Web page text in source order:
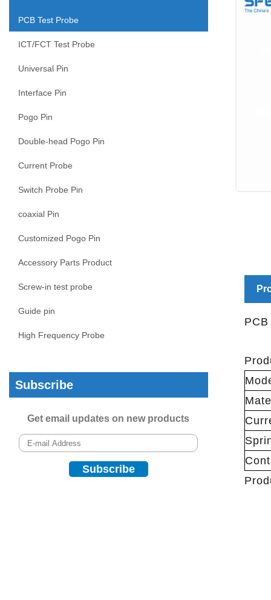
PCB Test Probe
ICT/FCT Test Probe
Universal Pin
Interface Pin
Pogo Pin
Double-head Pogo Pin
Current Probe
Switch Probe Pin
coaxial Pin
Customized Pogo Pin
Accessory Parts Product
Screw-in test probe
Guide pin
High Frequency Probe
Subscribe
Get email updates on new products